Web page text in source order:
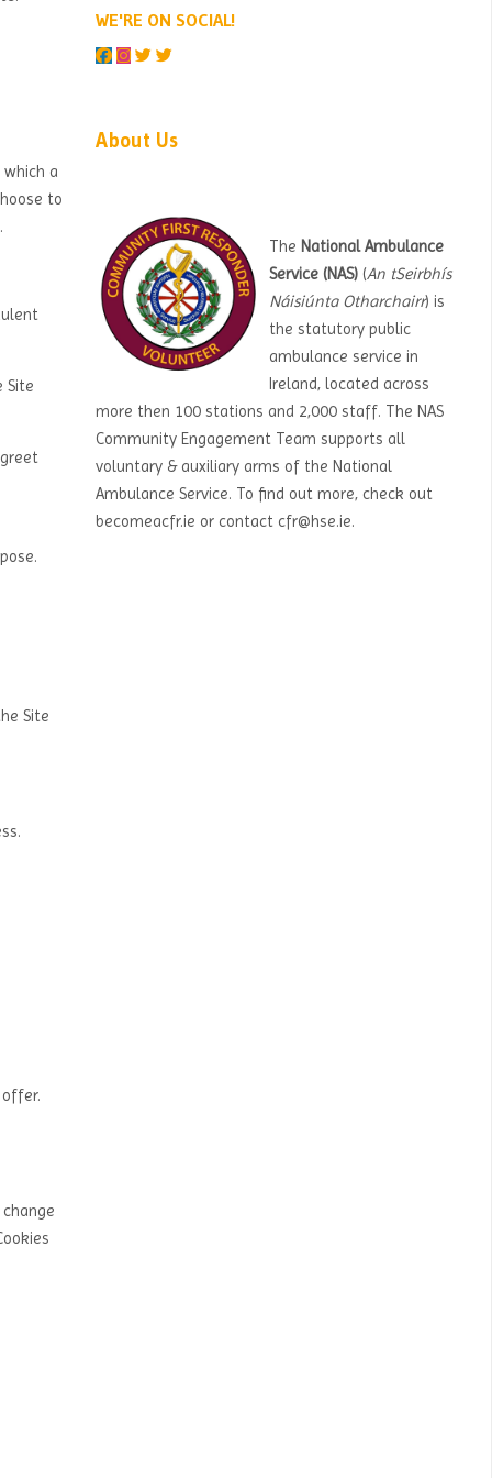
a
to
Site
Site
WE'RE ON SOCIAL!
About Us
The National Ambulance
Service (NAS)(An tSeirbhís
Náisiúnta Otharchairr) is
the statutory public
ambulance service in
Ireland, located across
more then 100 stations and 2,000 staff. The NAS
Community Engagement Team supports all
voluntary & auxiliary arms of the National
Ambulance Service. To find out more, check out
becomeacfr.ie or contact cfr@hse.ie.